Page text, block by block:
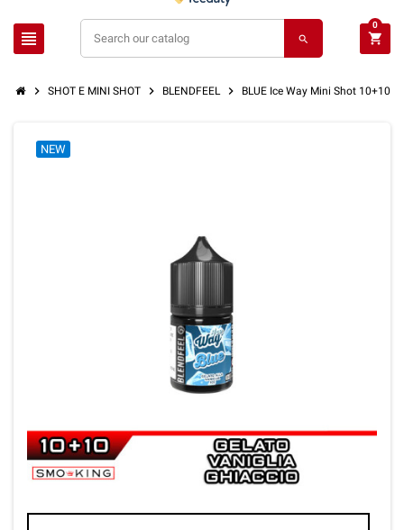
view_headline search shopping_cart
0
chevron_right SHOT E MINI SHOT chevron_right BLENDFEEL chevron_right BLUE Ice Way Mini Shot 10+10
NEW